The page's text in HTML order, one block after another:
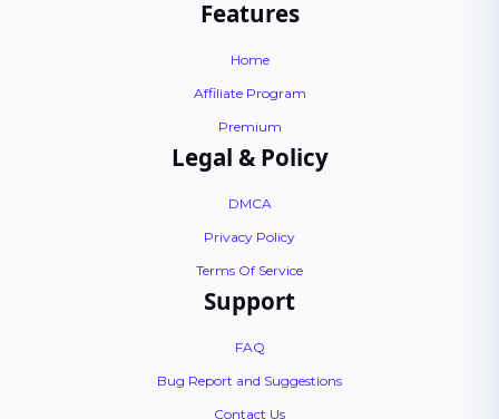
Features
Home
Affiliate Program
Premium
Legal & Policy
DMCA
Privacy Policy
Terms Of Service
Support
FAQ
Bug Report and Suggestions
Contact Us